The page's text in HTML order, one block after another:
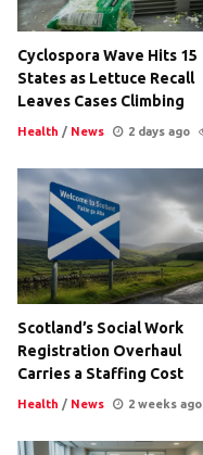
Cyclospora Wave Hits 15
States as Lettuce Recall
Leaves Cases Climbing
Health / News 2 days ago
Scotland’s Social Work
Registration Overhaul
Carries a Staffing Cost
Health / News 2 weeks ago